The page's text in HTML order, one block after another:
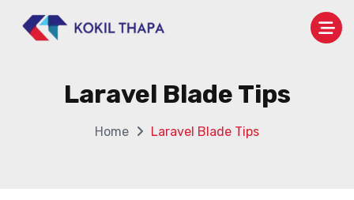
Laravel Blade Tips
Home Laravel Blade Tips